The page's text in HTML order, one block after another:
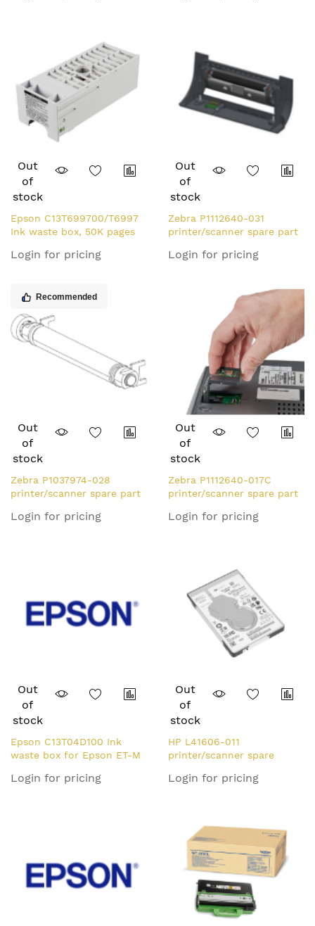
Out
of
stock
Epson C13T699700/T6997
Ink waste box, 50K pages
7000/V/7560/T 3400/T
Login for pricing
Out
of
stock
Zebra P1112640-031
printer/scanner spare part
Login for pricing
Recommended
Out
of
stock
Zebra P1037974-028
printer/scanner spare part
Login for pricing
Out
of
stock
Zebra P1112640-017C
printer/scanner spare part
Login for pricing
Out
of
stock
Epson C13T04D100 Ink
waste box for Epson ET-M
5100
Login for pricing
Out
of
stock
HP L41606-011
printer/scanner spare
drive 1 pc(s)
Login for pricing